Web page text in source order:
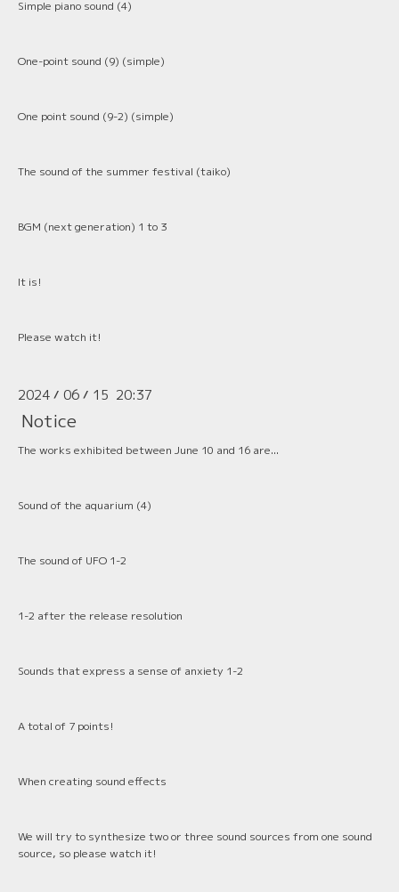
Simple piano sound (4)
One-point sound (9) (simple)
One point sound (9-2) (simple)
The sound of the summer festival (taiko)
BGM (next generation) 1 to 3
It is!
Please watch it!
2024 / 06 / 15 20:37
Notice
The works exhibited between June 10 and 16 are...
Sound of the aquarium (4)
The sound of UFO 1-2
1-2 after the release resolution
Sounds that express a sense of anxiety 1-2
A total of 7 points!
When creating sound effects
We will try to synthesize two or three sound sources from one sound
source, so please watch it!